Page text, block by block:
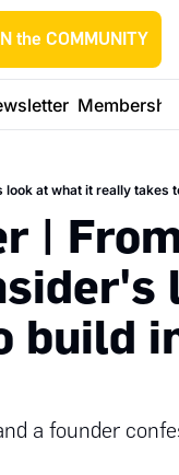
the COMMUNITY
at what it really takes
|
build
a founder